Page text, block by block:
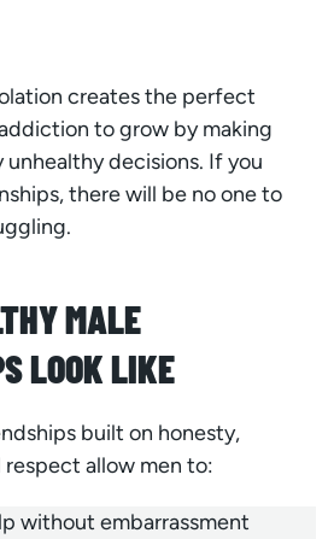
creates the perfect
to grow by making
decisions. If you
there will be no one to
MALE
LOOK LIKE
built on honesty,
allow men to:
without embarrassment